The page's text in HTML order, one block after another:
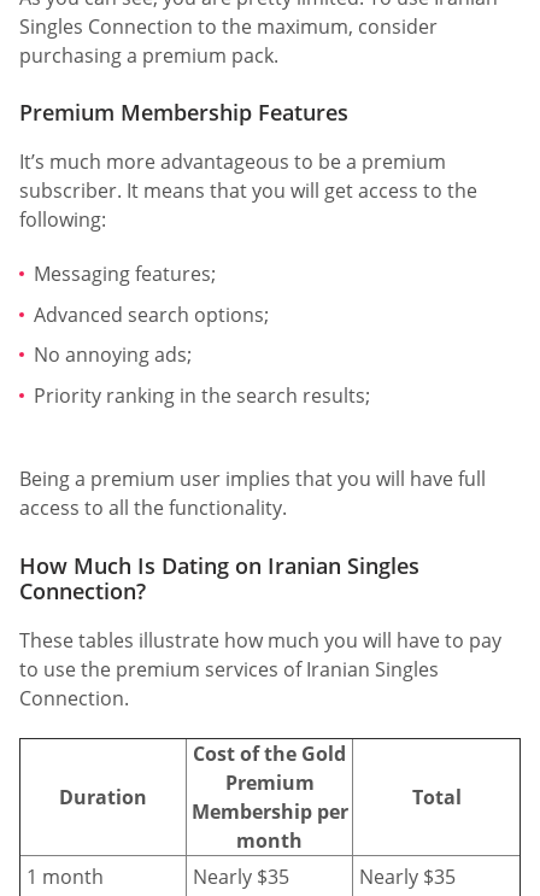
Singles Connection to the maximum, consider
purchasing a premium pack.
Premium Membership Features
It’s much more advantageous to be a premium
subscriber. It means that you will get access to the
following:
Messaging features;
Advanced search options;
No annoying ads;
Priority ranking in the search results;
Being a premium user implies that you will have full
access to all the functionality.
How Much Is Dating on Iranian Singles
Connection?
These tables illustrate how much you will have to pay
to use the premium services of Iranian Singles
Connection.
Duration
Cost of the Gold
Premium
Membership per
month
Total
1 month Nearly $35 Nearly $35